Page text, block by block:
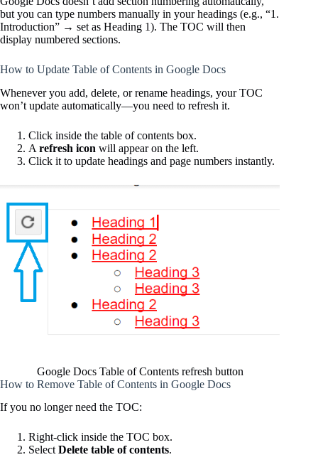
but you can type numbers manually in your headings (e.g., “1.
Introduction” → set as Heading 1). The TOC will then
display numbered sections.
How to Update Table of Contents in Google Docs
Whenever you add, delete, or rename headings, your TOC
won’t update automatically—you need to refresh it.
Click inside the table of contents box.
A refresh icon will appear on the left.
Click it to update headings and page numbers instantly.
Google Docs Table of Contents refresh button
How to Remove Table of Contents in Google Docs
If you no longer need the TOC:
Right-click inside the TOC box.
SelectDelete table of contents.